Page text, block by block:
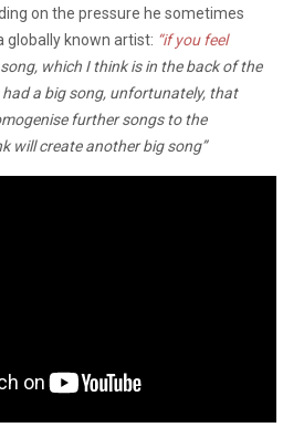
on the pressure he sometimes
globally known artist: “if you feel
which I think is in the back of the
a big song, unfortunately, that
further songs to the
will create another big song”